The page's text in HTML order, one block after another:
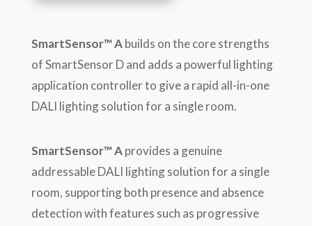
SmartSensor™ Abuilds on the core strengths
of SmartSensor D and adds a powerful lighting
application controller to give a rapid all-in-one
DALI lighting solution for a single room.
SmartSensor™ Aprovides a genuine
addressable DALI lighting solution for a single
room, supporting both presence and absence
detection with features such as progressive